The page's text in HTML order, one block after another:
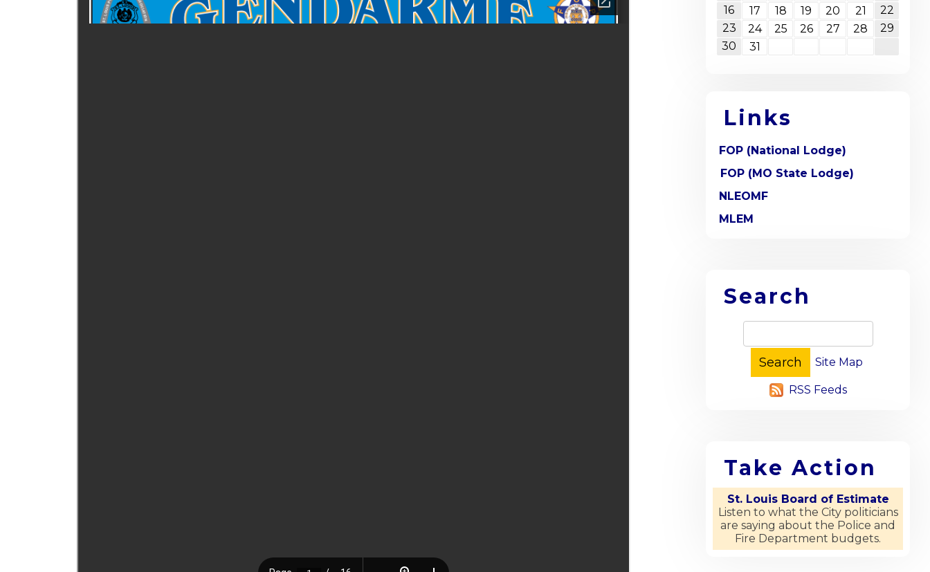
16
17 18 19 20 21
22
23
24 25 26 27 28
29
30
31
Links
FOP (National Lodge)
FOP (MO State Lodge)
NLEOMF
MLEM
Search
Site Map
RSS Feeds
Take Action
St. Louis Board of Estimate
Listen to what the City politicians
are saying about the Police and
Fire Department budgets.